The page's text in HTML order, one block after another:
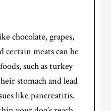
chocolate, grapes,
certain meats can be
such as turkey
stomach and lead
like pancreatitis.